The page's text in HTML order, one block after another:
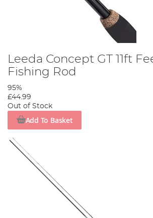
Leeda Concept GT 11ft
Fishing Rod
95%
£44.99
Out of Stock
Add To Basket